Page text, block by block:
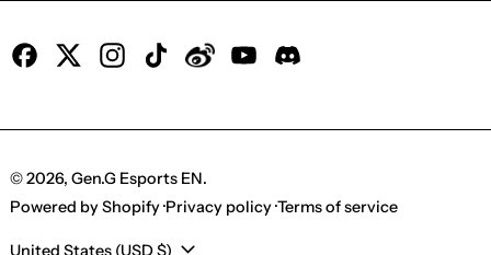
Facebook Instagram
TikTokTumblrYouTube
© 2026, Gen.G Esports EN.
Powered by Shopify Privacy policy Terms of service
Country/region